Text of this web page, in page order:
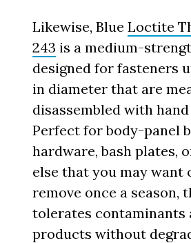
Likewise, BlueLoctite
243 is a medium-
designed for fasteners
in diameter that are
disassembled with
Perfect for body-panel
hardware, bash plates,
else that you may want
remove once a season,
tolerates contaminants
products without